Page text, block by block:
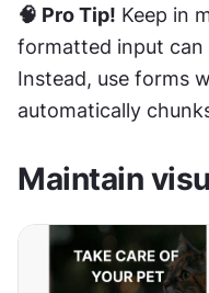
🧠 Pro Tip! Keep in
formatted input can
Instead, use forms
automatically
Maintain